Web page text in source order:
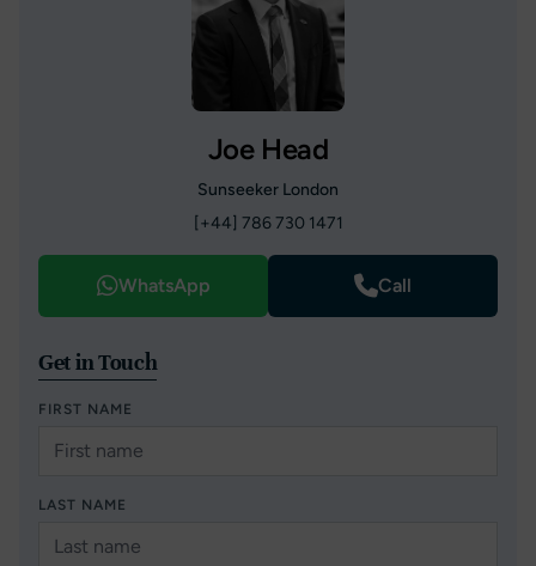
Joe Head
Sunseeker London
[+44] 786 730 1471
WhatsApp Call
Get in Touch
FIRST NAME
LAST NAME